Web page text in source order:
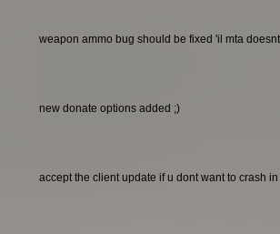
weapon ammo bug should be fixed 'il mta
new donate options added ;)
accept the client update if u dont want to crash